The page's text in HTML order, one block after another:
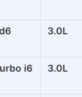
3.0L
i6
3.0L